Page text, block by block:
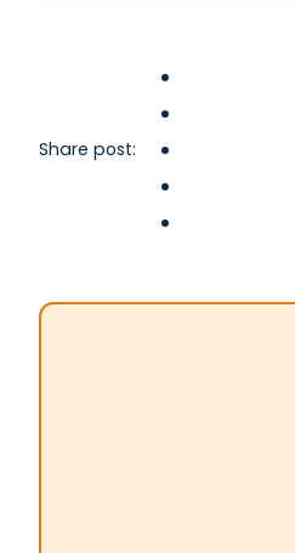
Share post: